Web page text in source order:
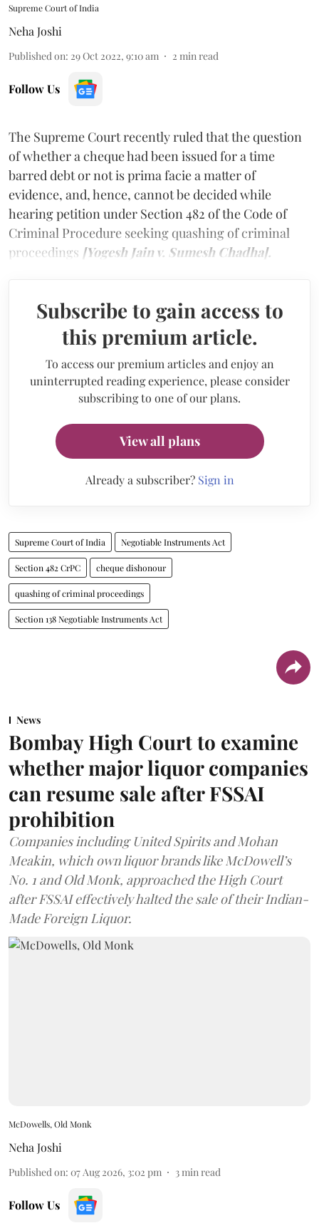
Supreme Court of India
Neha Joshi
Published on: 29 Oct 2022, 9:10 am 2 min read
Follow Us
The Supreme Court recently ruled that the question
of whether a cheque had been issued for a time
barred debt or not is prima facie a matter of
evidence, and, hence, cannot be decided while
hearing petition under Section 482 of the Code of
Criminal Procedure seeking quashing of criminal
proceedings [Yogesh Jain v. Sumesh Chadha].
Subscribe to gain access to
this premium article.
To access our premium articles and enjoy an
uninterrupted reading experience, please consider
subscribing to one of our plans.
View all plans
Already a subscriber? Sign in
Supreme Court of India Negotiable Instruments Act
Section 482 CrPC cheque dishonour
quashing of criminal proceedings
Section 138 Negotiable Instruments Act
News
Bombay High Court to examine
whether major liquor companies
can resume sale after FSSAI
prohibition
Companies including United Spirits and Mohan
Meakin, which own liquor brands like McDowell’s
No. 1 and Old Monk, approached the High Court
after FSSAI effectively halted the sale of their Indian-
Made Foreign Liquor.
McDowells, Old Monk
Neha Joshi
Published on: 07 Aug 2026, 3:02 pm 3min read
Follow Us